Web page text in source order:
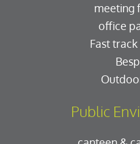
meeting
office
Fast
Public